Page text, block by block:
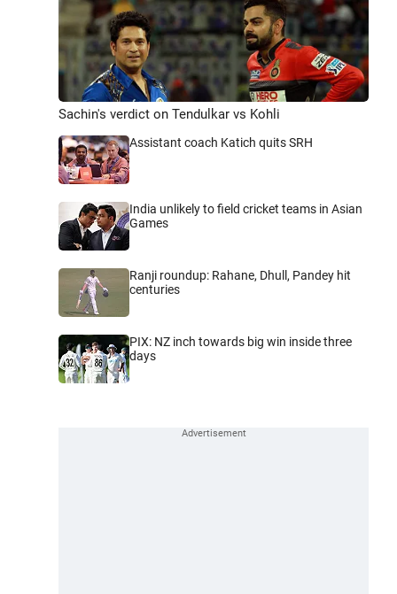
Sachin's verdict on Tendulkar vs Kohli
Assistant coach Katich quits SRH
India unlikely to field cricket teams in Asian
Games
Ranji roundup: Rahane, Dhull, Pandey hit
centuries
PIX: NZ inch towards big win inside three
days